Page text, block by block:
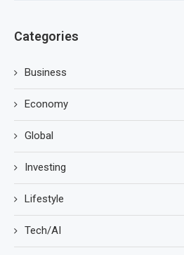
Categories
Business
Economy
Global
Investing
Lifestyle
Tech/AI